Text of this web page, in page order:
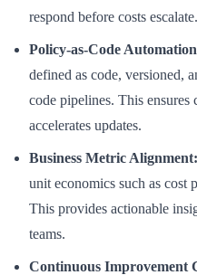
respond before costs escalate.
Policy-as-Code
defined as code, versioned,
code pipelines. This ensures
accelerates updates.
Business Metric Alignment:
unit economics such as cost
This provides actionable
teams.
Continuous Improvement